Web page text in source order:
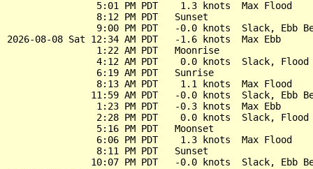
                5:01 PM PDT    1.3 knots  Max Flood
                8:12 PM PDT   Sunset
9:00 PM PDT   -0.0 knots  Slack, Ebb
2026-08-08 Sat 12:34 AM PDT   -1.6 knots  Max Ebb
                1:22 AM PDT   Moonrise
4:12 AM PDT    0.0 knots  Slack, Flood
                6:19 AM PDT   Sunrise
                8:13 AM PDT    1.1 knots  Max Flood
11:59 AM PDT   -0.0 knots  Slack, Ebb
                1:23 PM PDT   -0.3 knots  Max Ebb
2:28 PM PDT    0.0 knots  Slack, Flood
                5:16 PM PDT   Moonset
                6:06 PM PDT    1.3 knots  Max Flood
                8:11 PM PDT   Sunset
10:07 PM PDT   -0.0 knots  Slack, Ebb